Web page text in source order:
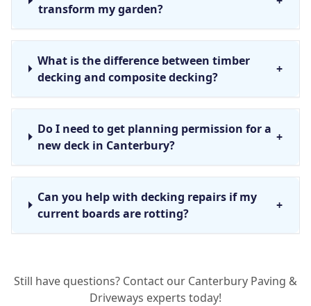
transform my garden?
What is the difference between timber
decking and composite decking?
+
Do I need to get planning permission for a
new deck in Canterbury?
+
Can you help with decking repairs if my
current boards are rotting?
+
a standard kit?
Still have questions? Contact our Canterbury Paving &
Driveways experts today!